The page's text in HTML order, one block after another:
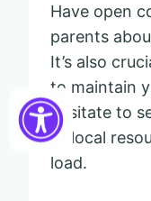
Have open
parents
It’s also
to maintain
hesitate to
or local
load.